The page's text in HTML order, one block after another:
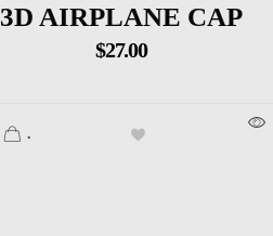
3D AIRPLANE CAP
$27.00
.